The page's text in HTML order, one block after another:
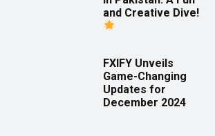
and Creative Dive!
FXIFY Unveils
Game-Changing
Updates for
December 2024